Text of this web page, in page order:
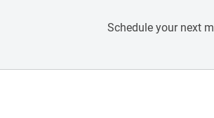
Schedule your next